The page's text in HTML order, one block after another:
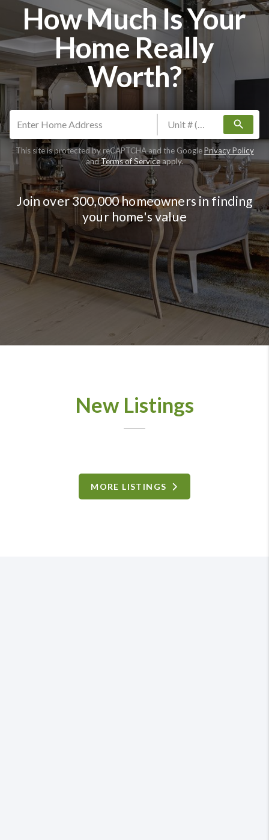
How Much Is Your
Home Really
Worth?
search
This site is protected by reCAPTCHA and the GooglePrivacy Policy
andTerms of Serviceapply.
Join over 300,000 homeowners in finding
your home's value
New Listings
MORE LISTINGS